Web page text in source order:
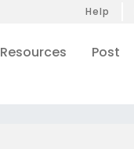
Help
Resources Post